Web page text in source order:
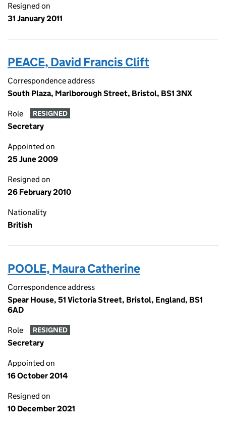
Resigned on
31 January 2011
PEACE, David Francis Clift
Correspondence address
South Plaza, Marlborough Street, Bristol, BS1 3NX
Role RESIGNED
Secretary
Appointed on
25 June 2009
Resigned on
26 February 2010
Nationality
British
POOLE, Maura Catherine
Correspondence address
Spear House, 51 Victoria Street, Bristol, England, BS1
6AD
Role RESIGNED
Secretary
Appointed on
16 October 2014
Resigned on
10 December 2021